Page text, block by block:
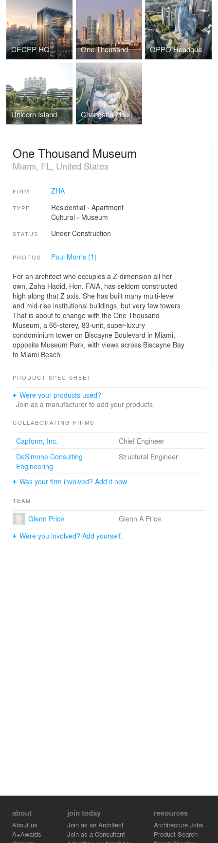
CECEP HQ One Thousand Museum OPPO Headquarters
Unicorn Island Masterplan Changsha Meixihu International Culture & Arts Centre
One Thousand Museum
Miami, FL, United States
FIRM ZHA
TYPE Residential › Apartment
Cultural › Museum
STATUS Under Construction
PHOTOS Paul Morris (1)
For an architect who occupies a Z-dimension all her
own, Zaha Hadid, Hon. FAIA, has seldom constructed
high along that Z axis. She has built many multi-level
and mid-rise institutional buildings, but very few towers.
That is about to change with the One Thousand
Museum, a 66-storey, 83-unit, super-luxury
condominium tower on Biscayne Boulevard in Miami,
opposite Museum Park, with views across Biscayne Bay
to Miami Beach.
PRODUCT SPEC SHEET
Were your products used?
Join as a manufacturer to add your products.
COLLABORATING FIRMS
Capform, Inc.
Chief Engineer
DeSimone Consulting
Engineering
Structural Engineer
Was your firm involved? Add it now.
TEAM
Glenn Price
Glenn A Price
Were you involved? Add yourself.
about
About us
A+Awards
join today
Join as an Architect
Join as a Consultant
resources
Architecture Jobs
Product Search